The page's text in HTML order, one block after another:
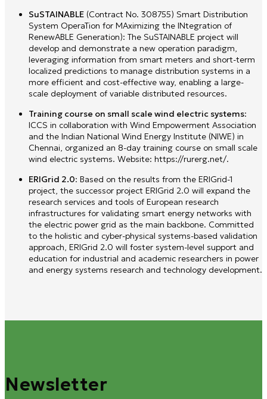
SuSTAINABLE (Contract No. 308755) Smart Distribution
System OperaTion for MAximizing the INtegration of
RenewABLE Generation): The SuSTAINABLE project will
develop and demonstrate a new operation paradigm,
leveraging information from smart meters and short-term
localized predictions to manage distribution systems in a
more efficient and cost-effective way, enabling a large-
scale deployment of variable distributed resources.
Training course on small scale wind electric systems:
ICCS in collaboration with Wind Empowerment Association
and the Indian National Wind Energy Institute (NIWE) in
Chennai, organized an 8-day training course on small scale
wind electric systems. Website: https://rurerg.net/.
ERIGrid 2.0: Based on the results from the ERIGrid-1
project, the successor project ERIGrid 2.0 will expand the
research services and tools of European research
infrastructures for validating smart energy networks with
the electric power grid as the main backbone. Committed
to the holistic and cyber-physical systems-based validation
approach, ERIGrid 2.0 will foster system-level support and
education for industrial and academic researchers in power
and energy systems research and technology development.
Newsletter